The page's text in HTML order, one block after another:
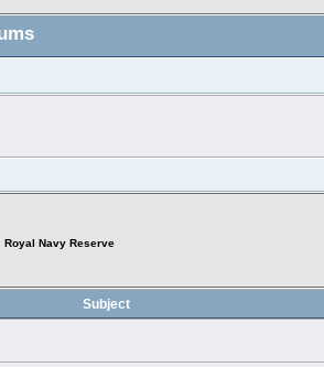
Royal Navy Reserve
Subject